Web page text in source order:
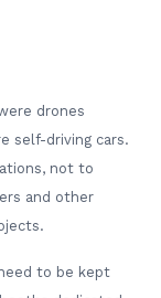
drones
self-driving cars.
not to
and other
to be kept